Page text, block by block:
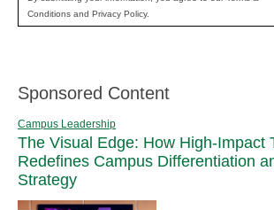
Conditions and Privacy Policy.
Sponsored Content
Campus Leadership
The Visual Edge: How High-Impact
Redefines Campus Differentiation
Strategy